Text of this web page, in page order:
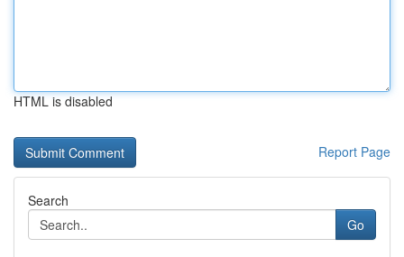
HTML is disabled
Report Page
Search
Go